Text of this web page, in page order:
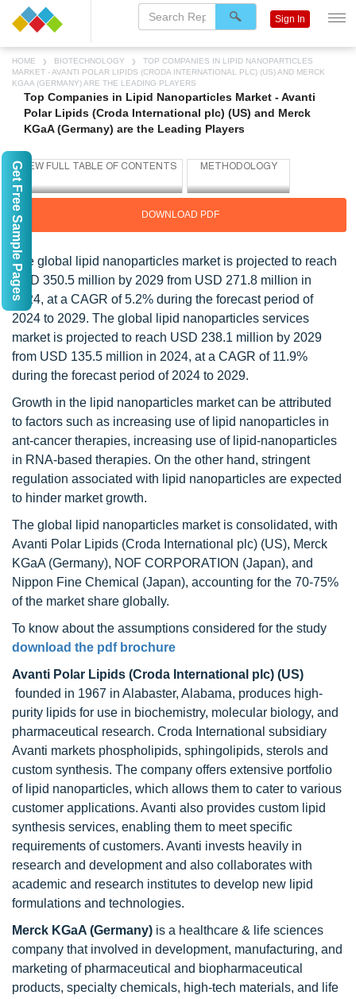
HOME BIOTECHNOLOGY
TOP COMPANIES IN LIPID NANOPARTICLES
MARKET - AVANTI POLAR LIPIDS (CRODA INTERNATIONAL PLC) (US) AND MERCK
KGAA (GERMANY) ARE THE LEADING PLAYERS
Top Companies in Lipid Nanoparticles Market - Avanti
Polar Lipids (Croda International plc) (US) and Merck
KGaA (Germany) are the Leading Players
DOWNLOAD PDF
The global lipid nanoparticles market is projected to reach
USD 350.5 million by 2029 from USD 271.8 million in
2024, at a CAGR of 5.2% during the forecast period of
2024 to 2029. The global lipid nanoparticles services
market is projected to reach USD 238.1 million by 2029
from USD 135.5 million in 2024, at a CAGR of 11.9%
during the forecast period of 2024 to 2029.
Growth in the lipid nanoparticles market can be attributed
to factors such as increasing use of lipid nanoparticles in
ant-cancer therapies, increasing use of lipid-nanoparticles
in RNA-based therapies. On the other hand, stringent
regulation associated with lipid nanoparticles are expected
to hinder market growth.
The global lipid nanoparticles market is consolidated, with
Avanti Polar Lipids (Croda International plc) (US), Merck
KGaA (Germany), NOF CORPORATION (Japan), and
Nippon Fine Chemical (Japan), accounting for the 70-75%
of the market share globally.
To know about the assumptions considered for the study
download the pdf brochure
Avanti Polar Lipids (Croda International plc) (US)
founded in 1967 in Alabaster, Alabama, produces high-
purity lipids for use in biochemistry, molecular biology, and
pharmaceutical research. Croda International subsidiary
Avanti markets phospholipids, sphingolipids, sterols and
custom synthesis. The company offers extensive portfolio
of lipid nanoparticles, which allows them to cater to various
customer applications. Avanti also provides custom lipid
synthesis services, enabling them to meet specific
requirements of customers. Avanti invests heavily in
research and development and also collaborates with
academic and research institutes to develop new lipid
formulations and technologies.
Merck KGaA (Germany) is a healthcare & life sciences
company that involved in development, manufacturing, and
marketing of pharmaceutical and biopharmaceutical
products, specialty chemicals, high-tech materials, and life
Sign In
Get Free Sample Pages